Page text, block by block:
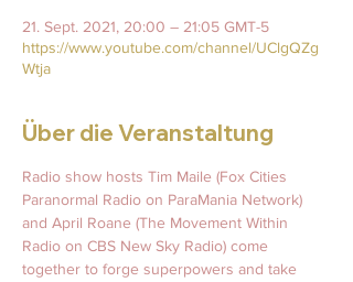
21. Sept. 2021, 20:00 – 21:05 GMT-5
https://www.youtube.com/channel/UClgQZg
Wtja
Über die Veranstaltung
Radio show hosts Tim Maile (Fox Cities
Paranormal Radio on ParaMania Network)
and April Roane (The Movement Within
Radio on CBS New Sky Radio) come
together to forge superpowers and take